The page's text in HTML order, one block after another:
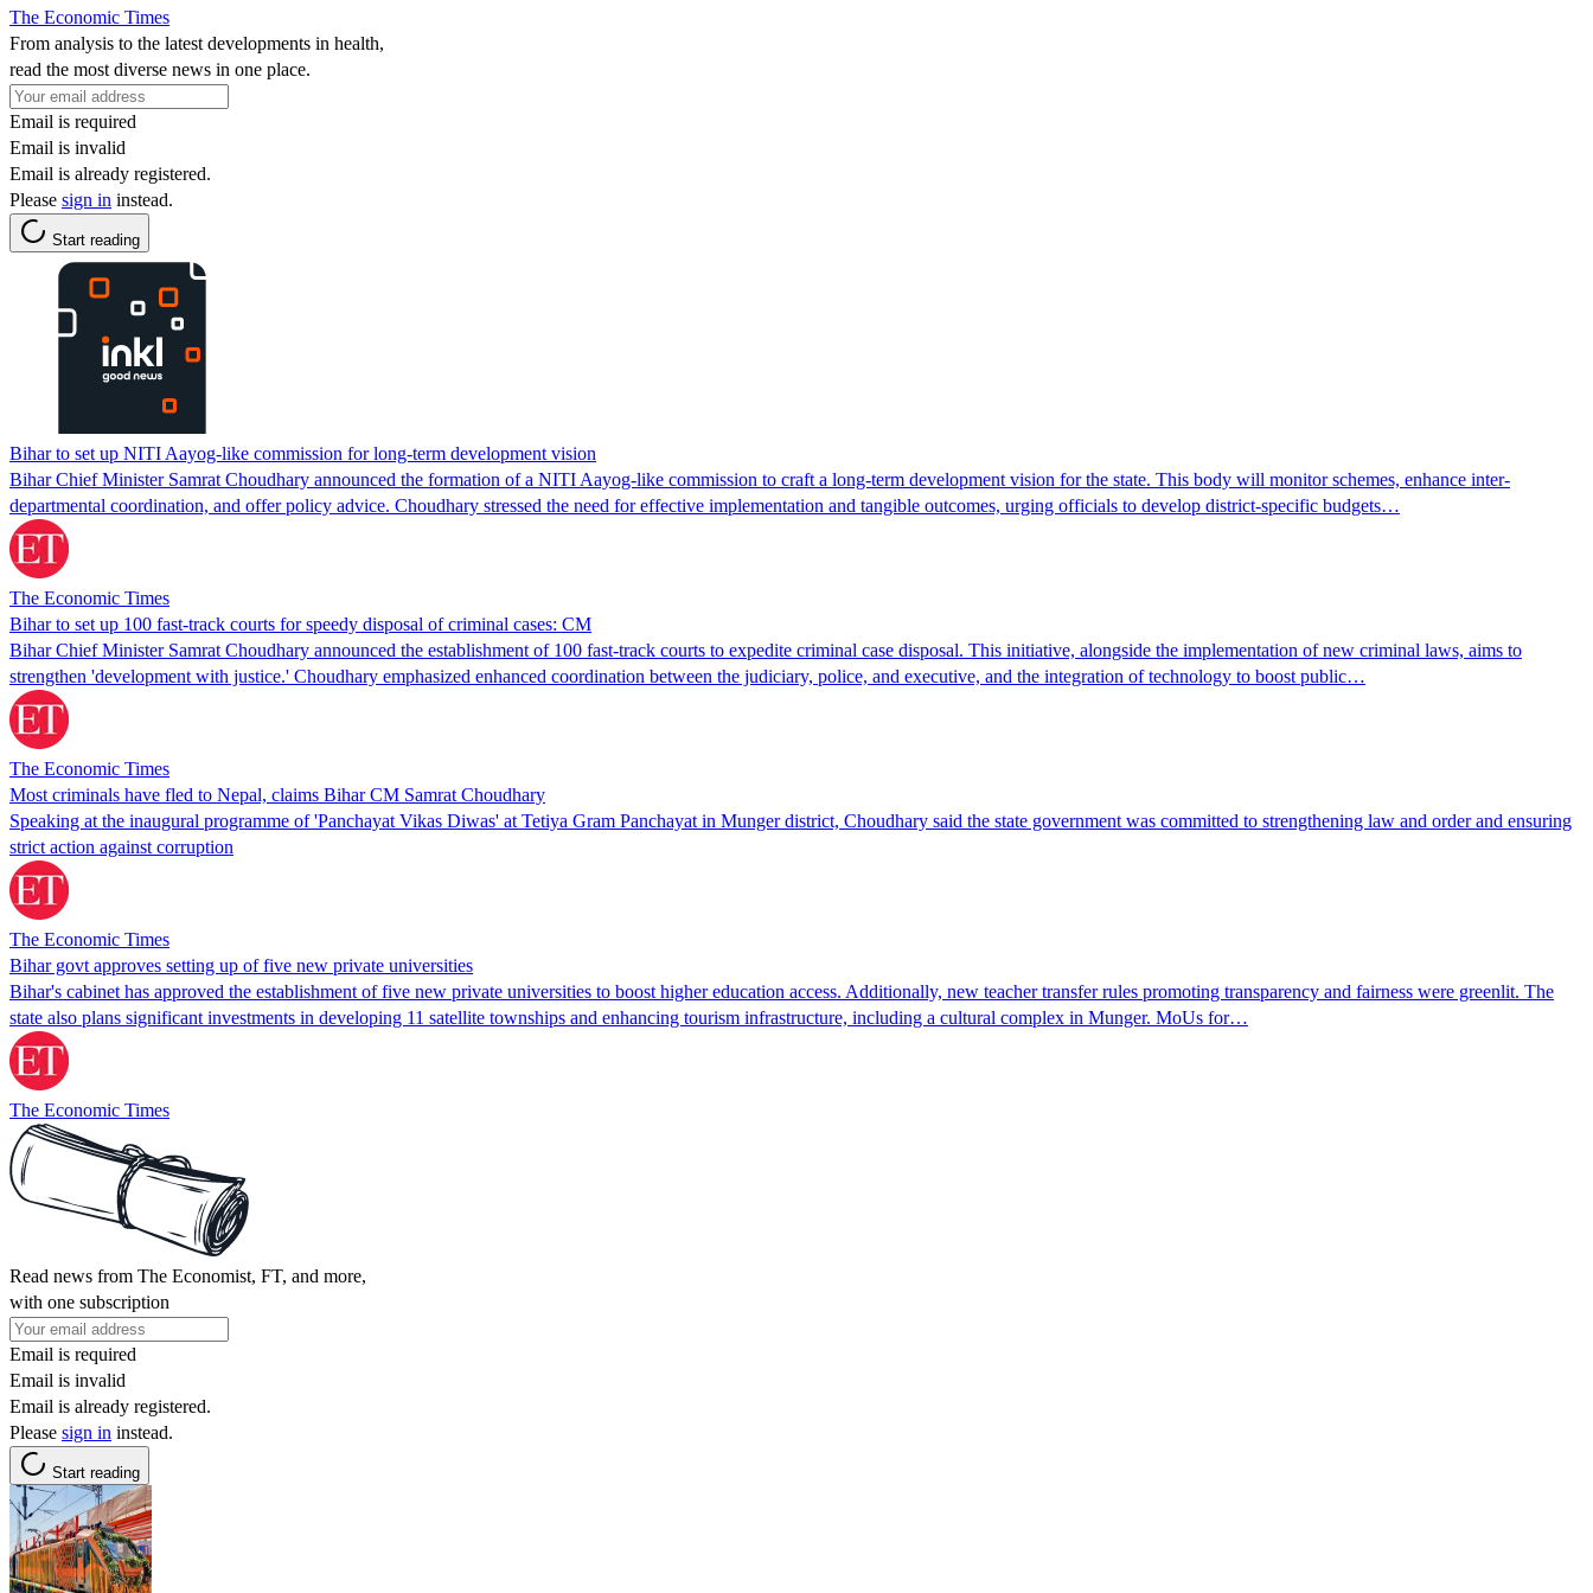
The Economic Times
From analysis to the latest developments in health,
read the most diverse news in one place.
Email is required
Email is invalid
Email is already registered.
Please sign in instead.
Start reading
Bihar to set up NITI Aayog-like commission for long-term development vision
Bihar Chief Minister Samrat Choudhary announced the formation of a NITI Aayog-like commission to craft a long-term development vision for the state. This body will monitor schemes, enhance inter-
departmental coordination, and offer policy advice. Choudhary stressed the need for effective implementation and tangible outcomes, urging officials to develop district-specific budgets…
The Economic Times
Bihar to set up 100 fast-track courts for speedy disposal of criminal cases: CM
Bihar Chief Minister Samrat Choudhary announced the establishment of 100 fast-track courts to expedite criminal case disposal. This initiative, alongside the implementation of new criminal laws, aims to
strengthen 'development with justice.' Choudhary emphasized enhanced coordination between the judiciary, police, and executive, and the integration of technology to boost public…
The Economic Times
Most criminals have fled to Nepal, claims Bihar CM Samrat Choudhary
Speaking at the inaugural programme of 'Panchayat Vikas Diwas' at Tetiya Gram Panchayat in Munger district, Choudhary said the state government was committed to strengthening law and order and ensuring
strict action against corruption
The Economic Times
Bihar govt approves setting up of five new private universities
Bihar's cabinet has approved the establishment of five new private universities to boost higher education access. Additionally, new teacher transfer rules promoting transparency and fairness were greenlit. The
state also plans significant investments in developing 11 satellite townships and enhancing tourism infrastructure, including a cultural complex in Munger. MoUs for…
The Economic Times
Read news from The Economist, FT, and more,
with one subscription
Email is required
Email is invalid
Email is already registered.
Please sign in instead.
Start reading